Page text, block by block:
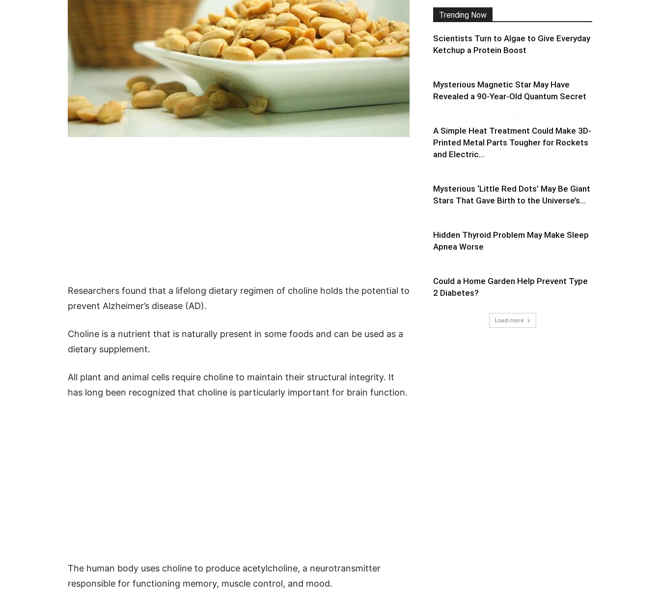
Researchers found that a lifelong dietary regimen of choline holds the potential to
prevent Alzheimer’s disease (AD).
Choline is a nutrient that is naturally present in some foods and can be used as a
dietary supplement.
All plant and animal cells require choline to maintain their structural integrity. It
has long been recognized that choline is particularly important for brain function.
The human body uses choline to produce acetylcholine, a neurotransmitter
responsible for functioning memory, muscle control, and mood.
Trending Now
Scientists Turn to Algae to Give Everyday
Ketchup a Protein Boost
Mysterious Magnetic Star May Have
Revealed a 90-Year-Old Quantum Secret
A Simple Heat Treatment Could Make 3D-
Printed Metal Parts Tougher for Rockets
and Electric...
Mysterious ‘Little Red Dots’ May Be Giant
Stars That Gave Birth to the Universe’s...
Hidden Thyroid Problem May Make Sleep
Apnea Worse
Could a Home Garden Help Prevent Type
2 Diabetes?
Load more